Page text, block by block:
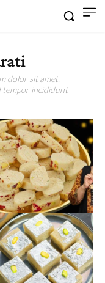
dolor sit amet,
tempor incididunt